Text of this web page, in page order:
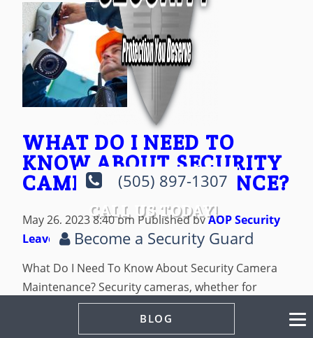
(505) 897-1307
CALL US TODAY!
Become a Security Guard
BLOG
WHAT DO I NEED TO
KNOW ABOUT SECURITY
CAMERA MAINTENANCE?
May 26, 2023 8:40 pm Published byAOP Security
Leave your thoughts
What Do I Need To Know About Security Camera
Maintenance? Security cameras, whether for
home or business security, are essential in
keeping your property safe and secure. Proper